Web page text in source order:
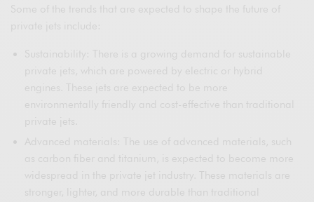
Some of the trends that are expected to shape the future of
private jets include:
Sustainability: There is a growing demand for sustainable
private jets, which are powered by electric or hybrid
engines. These jets are expected to be more
environmentally friendly and cost-effective than traditional
private jets.
Advanced materials: The use of advanced materials, such
as carbon fiber and titanium, is expected to become more
widespread in the private jet industry. These materials are
stronger, lighter, and more durable than traditional